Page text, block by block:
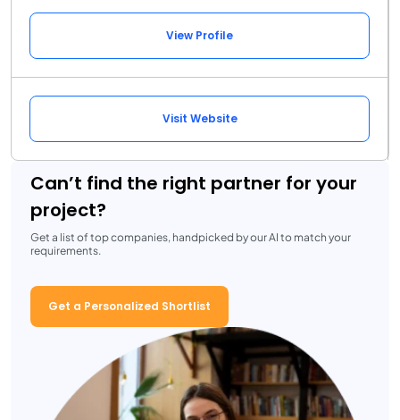
View Profile
Visit Website
Can’t find the right partner for your
project?
Get a list of top companies, handpicked by our AI to match your
requirements.
Get a Personalized Shortlist